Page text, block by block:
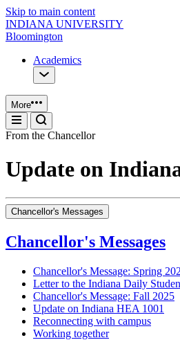
Skip to main content
INDIANA UNIVERSITY
Bloomington
Academics
More
From the Chancellor
Update on
Chancellor's Messages
Chancellor's Messages
Chancellor's Message: Spring
Letter to the Indiana Daily
Chancellor's Message: Fall 2025
Update on Indiana HEA 1001
Reconnecting with campus
Working together